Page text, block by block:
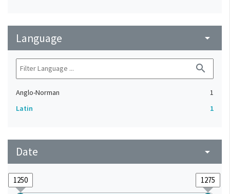
Language arrow_drop_down
search
Anglo-Norman
1
Latin
1
Date arrow_drop_down